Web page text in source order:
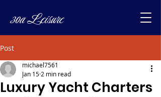
30a Leisure
Post
Luxury Yacht Charters
michael7561
Jan 15 2 min read